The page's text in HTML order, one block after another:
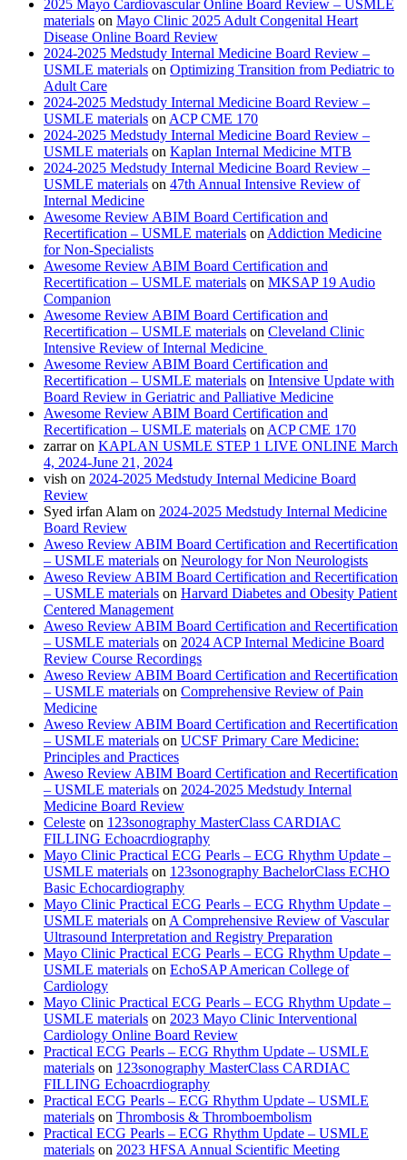
2025 Mayo Cardiovascular Online Board Review – USMLE
materials on Mayo Clinic 2025 Adult Congenital Heart
Disease Online Board Review
2024-2025 Medstudy Internal Medicine Board Review –
USMLE materials on Optimizing Transition from Pediatric to
Adult Care
2024-2025 Medstudy Internal Medicine Board Review –
USMLE materials on ACP CME 170
2024-2025 Medstudy Internal Medicine Board Review –
USMLE materials on Kaplan Internal Medicine MTB
2024-2025 Medstudy Internal Medicine Board Review –
USMLE materials on 47th Annual Intensive Review of
Internal Medicine
Awesome Review ABIM Board Certification and
Recertification – USMLE materials on Addiction Medicine
for Non-Specialists
Awesome Review ABIM Board Certification and
Recertification – USMLE materials on MKSAP 19 Audio
Companion
Awesome Review ABIM Board Certification and
Recertification – USMLE materials on Cleveland Clinic
Intensive Review of Internal Medicine
Awesome Review ABIM Board Certification and
Recertification – USMLE materials on Intensive Update with
Board Review in Geriatric and Palliative Medicine
Awesome Review ABIM Board Certification and
Recertification – USMLE materials on ACP CME 170
zarraron KAPLAN USMLE STEP 1 LIVE ONLINE March
4, 2024-June 21, 2024
vish on 2024-2025 Medstudy Internal Medicine Board
Review
Syed irfan Alam on 2024-2025 Medstudy Internal Medicine
Board Review
Aweso Review ABIM Board Certification and Recertification
– USMLE materials on Neurology for Non Neurologists
Aweso Review ABIM Board Certification and Recertification
– USMLE materials on Harvard Diabetes and Obesity Patient
Centered Management
Aweso Review ABIM Board Certification and Recertification
– USMLE materials on 2024 ACP Internal Medicine Board
Review Course Recordings
Aweso Review ABIM Board Certification and Recertification
– USMLE materials on Comprehensive Review of Pain
Medicine
Aweso Review ABIM Board Certification and Recertification
– USMLE materials on UCSF Primary Care Medicine:
Principles and Practices
Aweso Review ABIM Board Certification and Recertification
– USMLE materials on 2024-2025 Medstudy Internal
Medicine Board Review
Celeste on 123sonography MasterClass CARDIAC
FILLING Echoacrdiography
Mayo Clinic Practical ECG Pearls – ECG Rhythm Update –
USMLE materials on 123sonography BachelorClass ECHO
Basic Echocardiography
Mayo Clinic Practical ECG Pearls – ECG Rhythm Update –
USMLE materials on A Comprehensive Review of Vascular
Ultrasound Interpretation and Registry Preparation
Mayo Clinic Practical ECG Pearls – ECG Rhythm Update –
USMLE materials on EchoSAP American College of
Cardiology
Mayo Clinic Practical ECG Pearls – ECG Rhythm Update –
USMLE materials on 2023 Mayo Clinic Interventional
Cardiology Online Board Review
Practical ECG Pearls – ECG Rhythm Update – USMLE
materials on 123sonography MasterClass CARDIAC
FILLING Echoacrdiography
Practical ECG Pearls – ECG Rhythm Update – USMLE
materials on Thrombosis & Thromboembolism
Practical ECG Pearls – ECG Rhythm Update – USMLE
materials on 2023 HFSA Annual Scientific Meeting